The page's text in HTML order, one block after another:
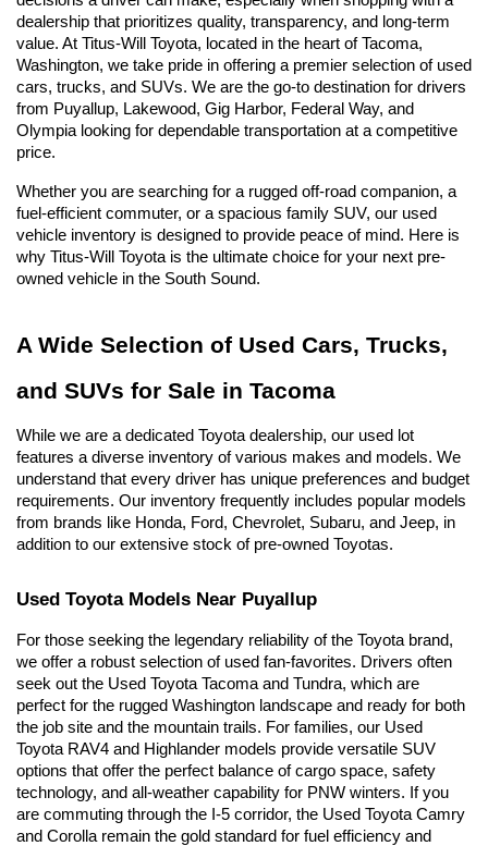
dealership that prioritizes quality, transparency, and long-term
value. At Titus-Will Toyota, located in the heart of Tacoma,
Washington, we take pride in offering a premier selection of used
cars, trucks, and SUVs. We are the go-to destination for drivers
from Puyallup, Lakewood, Gig Harbor, Federal Way, and
Olympia looking for dependable transportation at a competitive
price.
Whether you are searching for a rugged off-road companion, a
fuel-efficient commuter, or a spacious family SUV, our used
vehicle inventory is designed to provide peace of mind. Here is
why Titus-Will Toyota is the ultimate choice for your next pre-
owned vehicle in the South Sound.
A Wide Selection of Used Cars, Trucks,
and SUVs for Sale in Tacoma
While we are a dedicated Toyota dealership, our used lot
features a diverse inventory of various makes and models. We
understand that every driver has unique preferences and budget
requirements. Our inventory frequently includes popular models
from brands like Honda, Ford, Chevrolet, Subaru, and Jeep, in
addition to our extensive stock of pre-owned Toyotas.
Used Toyota Models Near Puyallup
For those seeking the legendary reliability of the Toyota brand,
we offer a robust selection of used fan-favorites. Drivers often
seek out the Used Toyota Tacoma and Tundra, which are
perfect for the rugged Washington landscape and ready for both
the job site and the mountain trails. For families, our Used
Toyota RAV4 and Highlander models provide versatile SUV
options that offer the perfect balance of cargo space, safety
technology, and all-weather capability for PNW winters. If you
are commuting through the I-5 corridor, the Used Toyota Camry
and Corolla remain the gold standard for fuel efficiency and